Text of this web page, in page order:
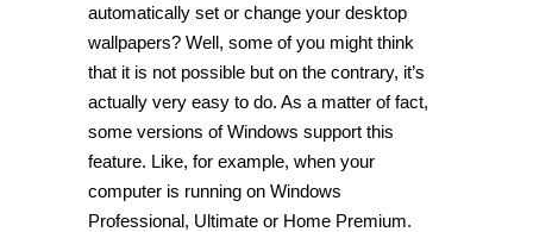
automatically set or change your desktop
wallpapers? Well, some of you might think
that it is not possible but on the contrary, it’s
actually very easy to do. As a matter of fact,
some versions of Windows support this
feature. Like, for example, when your
computer is running on Windows
Professional, Ultimate or Home Premium.